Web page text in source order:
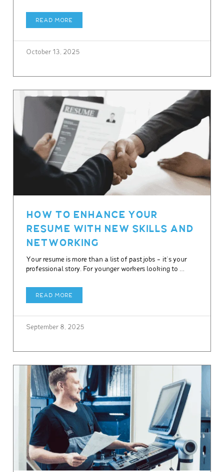
READ MORE
October 13, 2025
HOW TO ENHANCE YOUR
RESUME WITH NEW SKILLS AND
NETWORKING
Your resume is more than a list of past jobs – it’s your
professional story. For younger workers looking to …
READ MORE
September 8, 2025